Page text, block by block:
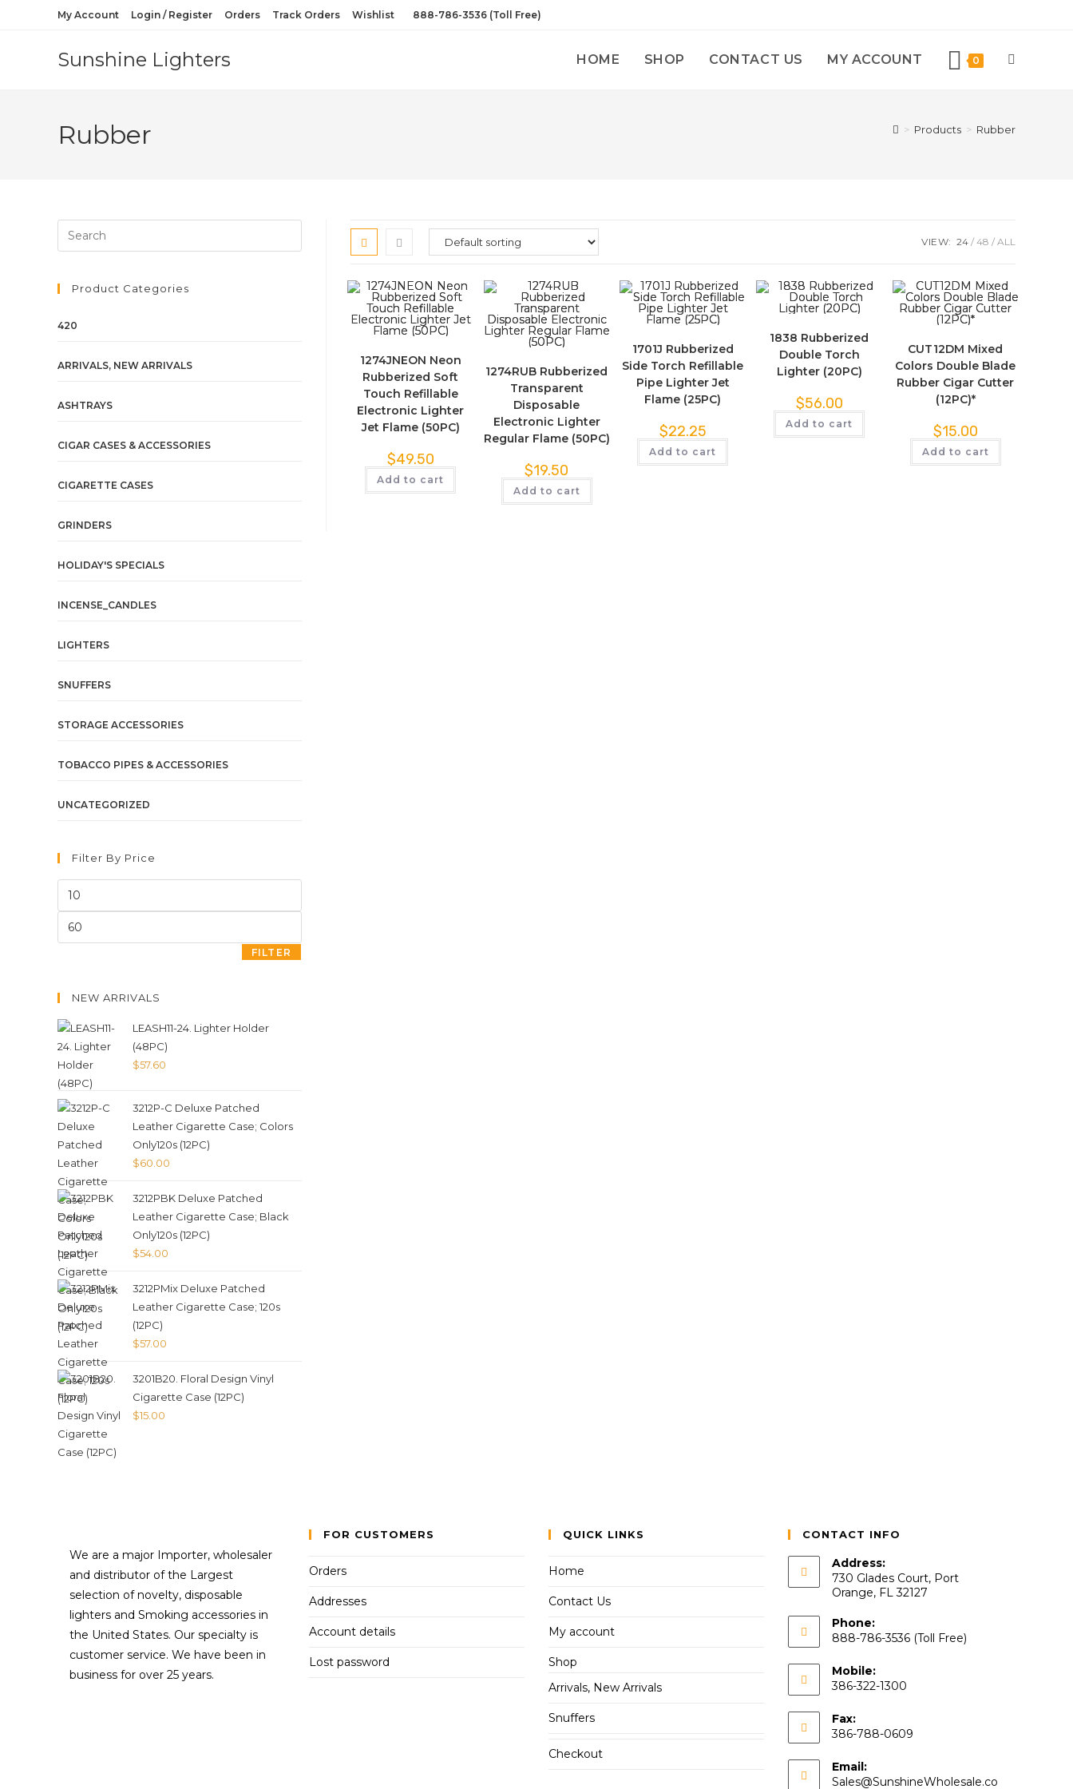
My Account Login / Register Orders Track Orders Wishlist 888-786-3536 (Toll Free)
Sunshine Lighters HOME SHOP CONTACT US MY ACCOUNT 0
Rubber > Products > Rubber
Product Categories
420
ARRIVALS, NEW ARRIVALS
ASHTRAYS
CIGAR CASES & ACCESSORIES
CIGARETTE CASES
GRINDERS
HOLIDAY'S SPECIALS
INCENSE_CANDLES
LIGHTERS
SNUFFERS
STORAGE ACCESSORIES
TOBACCO PIPES & ACCESSORIES
UNCATEGORIZED
Filter By Price
FILTER
NEW ARRIVALS
LEASH11-24. Lighter Holder
(48PC)
$57.60
3212P-C Deluxe Patched
Leather Cigarette Case; Colors
Only120s (12PC)
$60.00
3212PBK Deluxe Patched
Leather Cigarette Case; Black
Only120s (12PC)
$54.00
3212PMix Deluxe Patched
Leather Cigarette Case; 120s
(12PC)
$57.00
3201B20. Floral Design Vinyl
Cigarette Case (12PC)
$15.00
VIEW: 24 48 ALL
1274JNEON Neon
Rubberized Soft
Touch Refillable
Electronic Lighter
Jet Flame (50PC)
$49.50
Add to cart
1274RUB Rubberized
Transparent
Disposable
Electronic Lighter
Regular Flame (50PC)
$19.50
Add to cart
1701J Rubberized
Side Torch Refillable
Pipe Lighter Jet
Flame (25PC)
$22.25
Add to cart
1838 Rubberized
Double Torch
Lighter (20PC)
$56.00
Add to cart
CUT12DM Mixed
Colors Double Blade
Rubber Cigar Cutter
(12PC)*
$15.00
Add to cart
We are a major Importer, wholesaler
and distributor of the Largest
selection of novelty, disposable
lighters and Smoking accessories in
the United States. Our specialty is
customer service. We have been in
business for over 25 years.
FOR CUSTOMERS
Orders
Addresses
Account details
Lost password
QUICK LINKS
Home
Contact Us
My account
Shop
Arrivals, New Arrivals
Snuffers
Checkout
CONTACT INFO
Address:
730 Glades Court, Port
Orange, FL 32127
Phone:
888-786-3536 (Toll Free)
Mobile:
386-322-1300
Fax:
386-788-0609
Email:
Sales@SunshineWholesale.co